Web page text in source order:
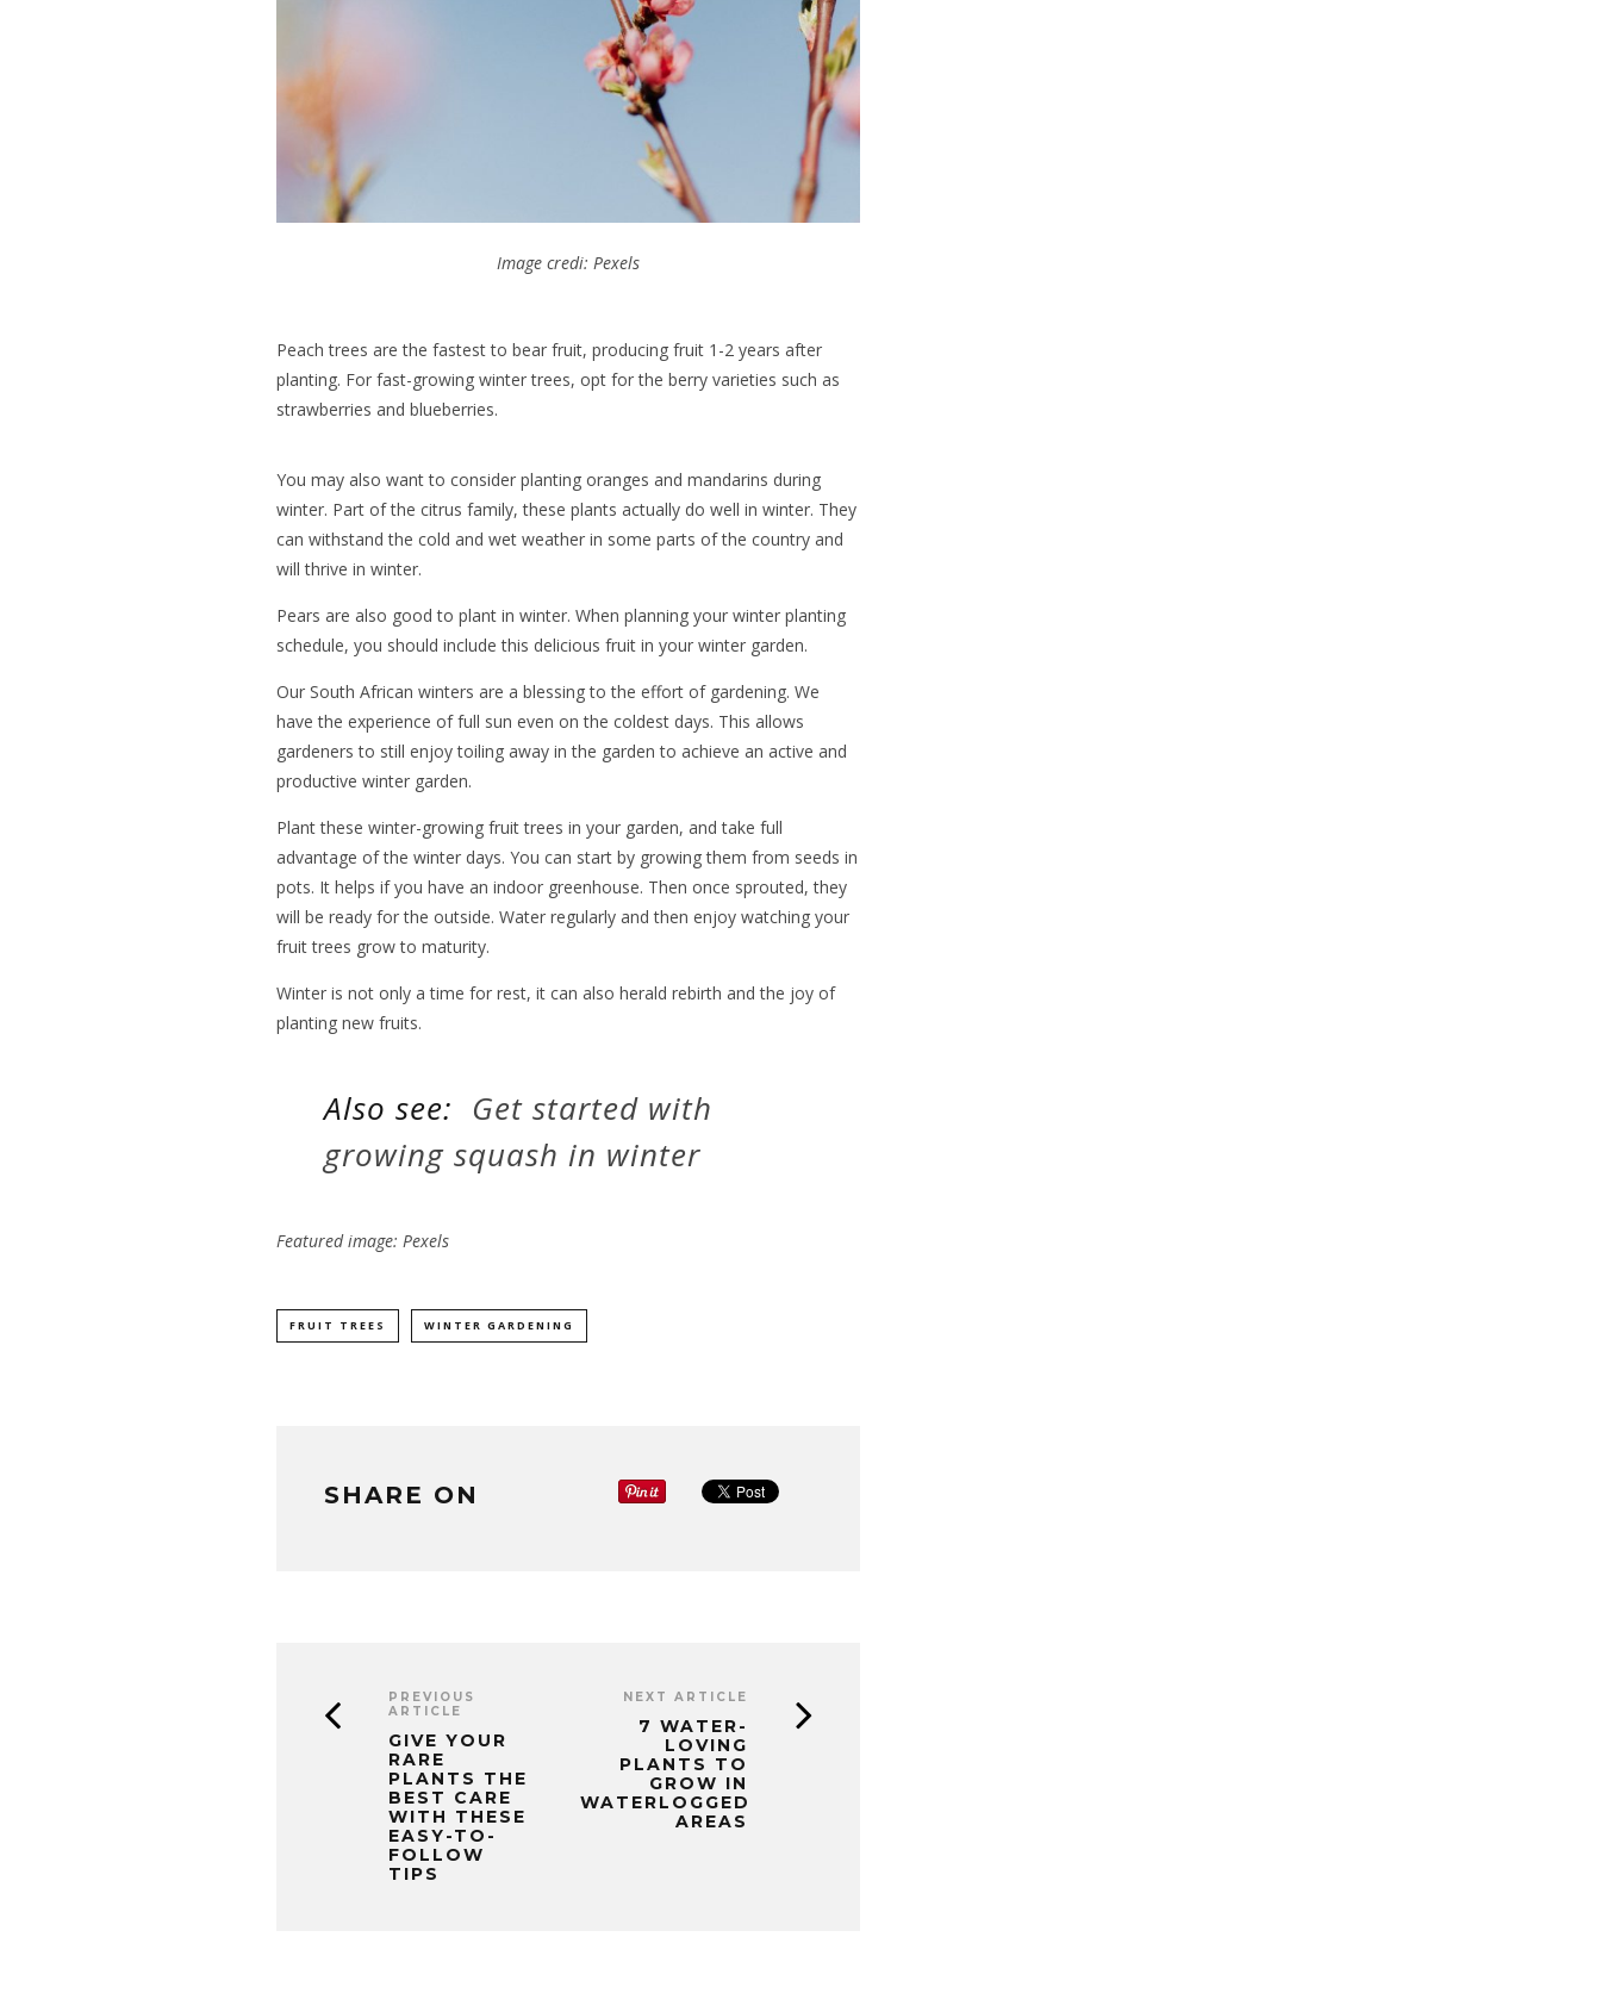
Image credi: Pexels
Peach trees are the fastest to bear fruit, producing fruit 1-2 years after
planting. For fast-growing winter trees, opt for the berry varieties such as
strawberries and blueberries.
You may also want to consider planting oranges and mandarins during
winter. Part of the citrus family, these plants actually do well in winter. They
can withstand the cold and wet weather in some parts of the country and
will thrive in winter.
Pears are also good to plant in winter. When planning your winter planting
schedule, you should include this delicious fruit in your winter garden.
Our South African winters are a blessing to the effort of gardening. We
have the experience of full sun even on the coldest days. This allows
gardeners to still enjoy toiling away in the garden to achieve an active and
productive winter garden.
Plant these winter-growing fruit trees in your garden, and take full
advantage of the winter days. You can start by growing them from seeds in
pots. It helps if you have an indoor greenhouse. Then once sprouted, they
will be ready for the outside. Water regularly and then enjoy watching your
fruit trees grow to maturity.
Winter is not only a time for rest, it can also herald rebirth and the joy of
planting new fruits.
Also see: Get started with
growing squash in winter
Featured image: Pexels
FRUIT TREES WINTER GARDENING
SHARE ON
PREVIOUS
ARTICLE
GIVE YOUR
RARE
PLANTS THE
BEST CARE
WITH THESE
EASY-TO-
FOLLOW
TIPS
NEXT ARTICLE
7 WATER-
LOVING
PLANTS TO
GROW IN
WATERLOGGED
AREAS